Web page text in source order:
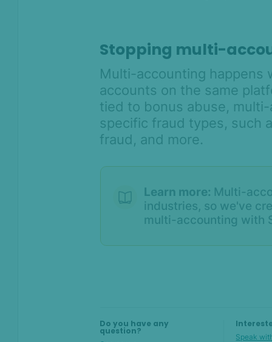
Stopping multi-
Multi-accounting happens
accounts on the same
tied to bonus abuse,
specific fraud types, such
fraud, and more.
Learn more: Multi-
industries, so we've
multi-accounting with
When Device Intelligence
takes the stage
Do you have any
question?
Speak